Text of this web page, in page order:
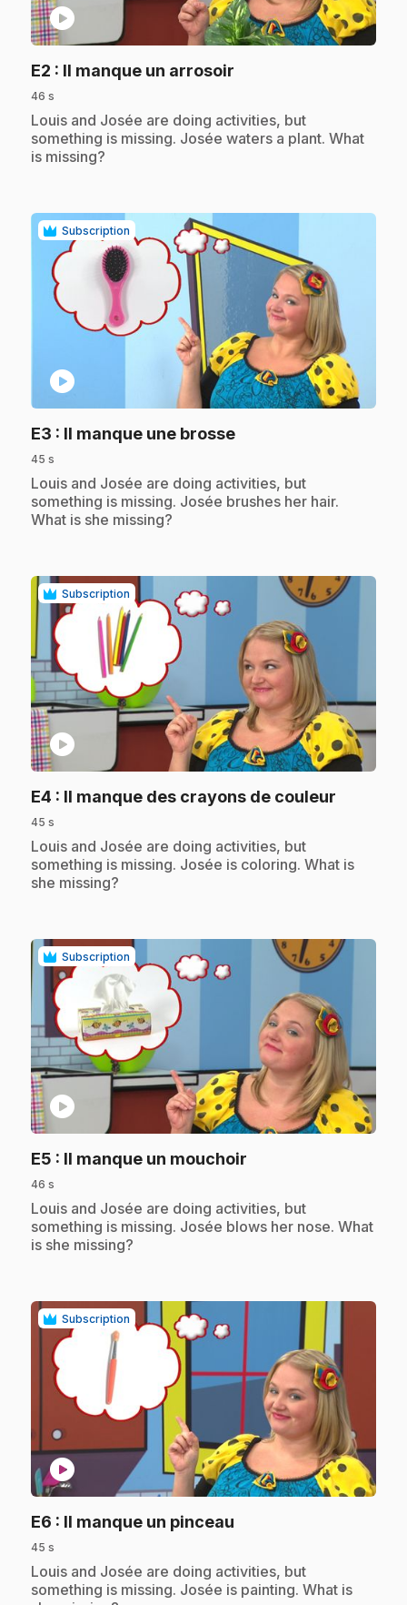
play_circle
E2 : Il manque un arrosoir
46 s
.Louis and Josée are doing activities, but
something is missing. Josée waters a plant. What
is missing?
Subscription
play_circle
E3 : Il manque une brosse.
45 s
.Louis and Josée are doing activities, but
something is missing. Josée brushes her hair.
What is she missing?
Subscription
play_circle
E4 : Il manque des crayons de couleur
45 s
.Louis and Josée are doing activities, but
something is missing. Josée is coloring. What is
she missing?
Subscription
play_circle
E5 : Il manque un mouchoir
46 s
.Louis and Josée are doing activities, but
something is missing. Josée blows her nose. What
is she missing?
Subscription
play_circle
E6 : Il manque un pinceau
45 s
.Louis and Josée are doing activities, but
something is missing. Josée is painting. What is